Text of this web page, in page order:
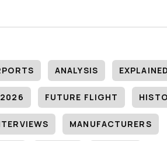
ANALYSIS
FUTURE FLIGHT
MANUFACTURERS